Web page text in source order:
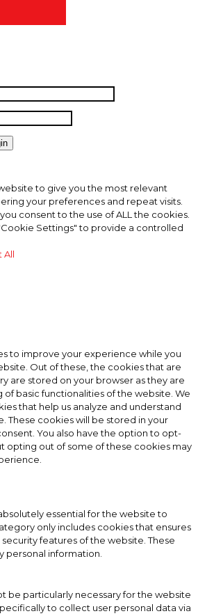
to give you the most relevant
your preferences and repeat visits.
consent to the use of ALL the cookies.
Settings" to provide a controlled
All
to improve your experience while you
Out of these, the cookies that are
are stored on your browser as they are
of basic functionalities of the website. We
that help us analyze and understand
These cookies will be stored in your
You also have the option to opt-
opting out of some of these cookies may
essential for the website to
only includes cookies that ensures
features of the website. These
personal information.
be particularly necessary for the website
to collect user personal data via